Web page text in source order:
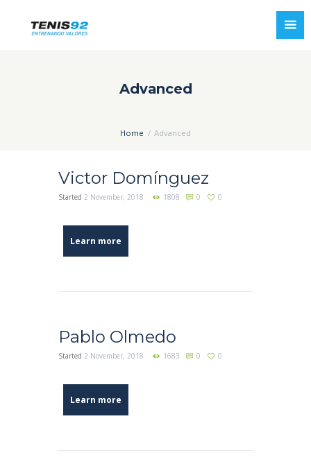
Advanced
Home Advanced
Victor Domínguez
Started 2 November, 2018 1808 0 0
Learn more
Pablo Olmedo
Started 2 November, 2018 1683 0 0
Learn more